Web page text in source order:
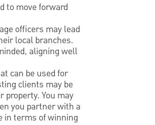
to move forward
officers may lead
local branches.
aligning well
can be used for
clients may be
property. You may
you partner with a
in terms of winning